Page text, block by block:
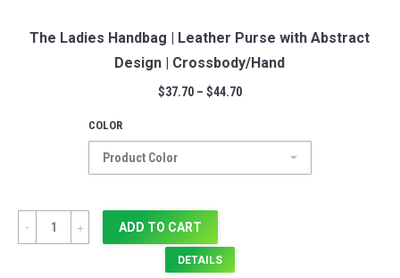
The Ladies Handbag | Leather Purse with Abstract
Design | Crossbody/Hand
$37.70– $44.70
COLOR
Quantity ADD TO CART
DETAILS